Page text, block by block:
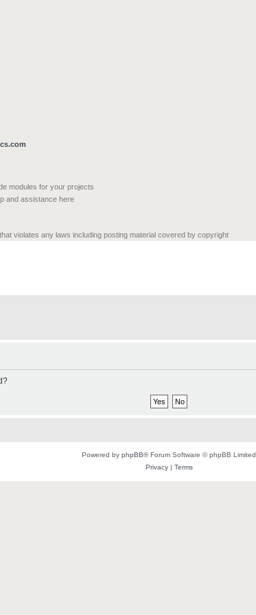
modules for your projects
and assistance here
violates any laws including posting material covered by copyright
Powered by phpBB® Forum Software © phpBB Limited
Privacy| Terms